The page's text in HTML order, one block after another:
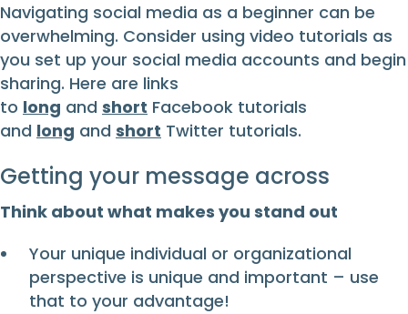
Navigating social media as a beginner can be
overwhelming. Consider using video tutorials as
you set up your social media accounts and begin
sharing. Here are links
to long and short Facebook tutorials
and long and short Twitter tutorials.
Getting your message across
Think about what makes you stand out
Your unique individual or organizational
perspective is unique and important – use
that to your advantage!